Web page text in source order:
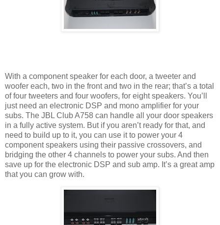
With a component speaker for each door, a tweeter and
woofer each, two in the front and two in the rear; that’s a total
of four tweeters and four woofers, for eight speakers. You’ll
just need an electronic DSP and mono amplifier for your
subs. The JBL Club A758 can handle all your door speakers
in a fully active system. But if you aren’t ready for that, and
need to build up to it, you can use it to power your 4
component speakers using their passive crossovers, and
bridging the other 4 channels to power your subs. And then
save up for the electronic DSP and sub amp. It’s a great amp
that you can grow with.